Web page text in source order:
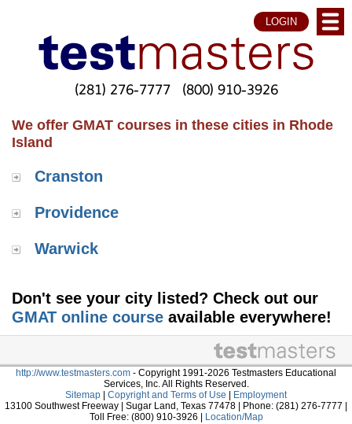
LOGIN
(281) 276-7777 (800) 910-3926
We offer GMAT courses in these cities in Rhode
Island
Cranston
Providence
Warwick
Don't see your city listed? Check out our
GMAT online course available everywhere!
http://www.testmasters.com - Copyright 1991-2026 Testmasters Educational
Services, Inc. All Rights Reserved.
Sitemap
Copyright and Terms of Use
Employment
13100 Southwest Freeway | Sugar Land, Texas 77478 | Phone: (281) 276-7777 |
Toll Free: (800) 910-3926 |
Location/Map